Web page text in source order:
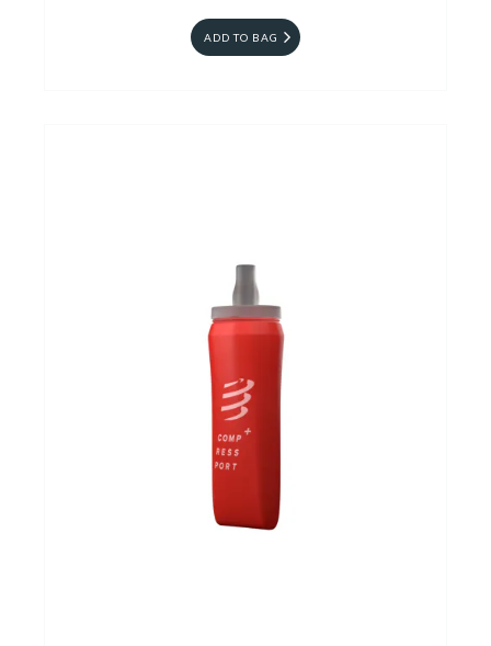
ADD TO BAG